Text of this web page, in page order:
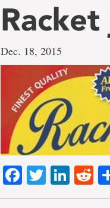
Dec. 18, 2015
Facebook
Twitter